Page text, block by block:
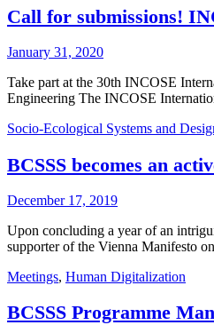
Call for submissions!
January 31, 2020
Take part at the 30th INCOSE
Engineering The INCOSE
Socio-Ecological Systems and
BCSSS becomes an
December 17, 2019
Upon concluding a year of an
supporter of the Vienna Manifesto
Meetings, Human Digitalization
BCSSS Programme